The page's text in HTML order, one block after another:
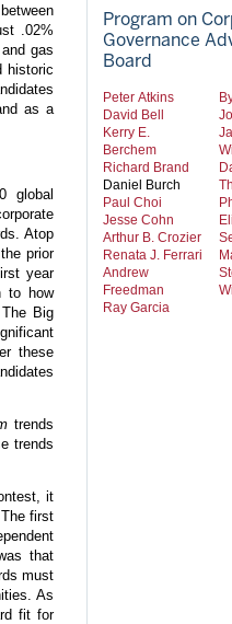
.02%
gas
historic
as a
global
Atop
prior
year
to how
Big
these
trends
trends
it
first
that
must
As
fit for
Program on
Governance
Board
Peter Atkins
David Bell
Kerry E.
Berchem
Richard Brand
Daniel Burch
Paul Choi
Jesse Cohn
Arthur B. Crozier
Renata J. Ferrari
Andrew
Freedman
Ray Garcia